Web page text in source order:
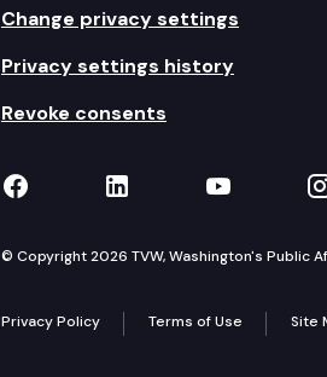
Change privacy settings
Privacy settings history
Revoke consents
TVW on Facebook
TVW on LinkedIn
TVW on
© Copyright 2026 TVW, Washington's Public
Privacy Policy Terms of Use Site